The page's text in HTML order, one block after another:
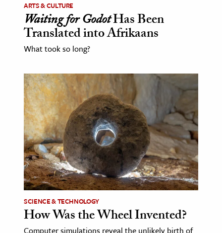
ARTS & CULTURE
Waiting for GodotHas Been
Translated into Afrikaans
What took so long?
SCIENCE & TECHNOLOGY
How Was the Wheel Invented?
Computer simulations reveal the unlikely birth of